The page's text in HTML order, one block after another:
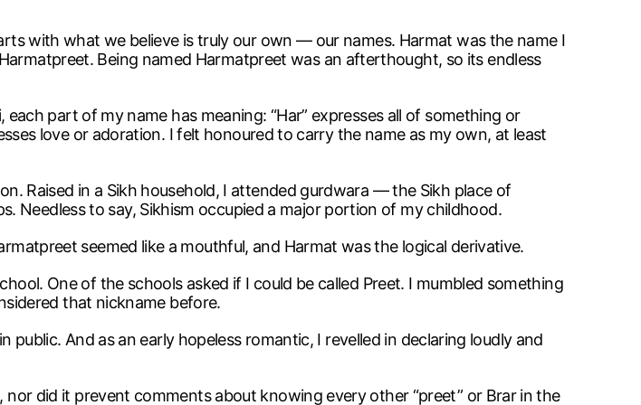
with what we believe is truly our own — our names. Harmat was the name I
Being named Harmatpreet was an afterthought, so its endless
part of my name has meaning: “Har” expresses all of something or
love or adoration. I felt honoured to carry the name as my own, at least
Raised in a Sikh household, I attended gurdwara — the Sikh place of
Needless to say, Sikhism occupied a major portion of my childhood.
seemed like a mouthful, and Harmat was the logical derivative.
One of the schools asked if I could be called Preet. I mumbled something
that nickname before.
And as an early hopeless romantic, I revelled in declaring loudly and
did it prevent comments about knowing every other “preet” or Brar in the